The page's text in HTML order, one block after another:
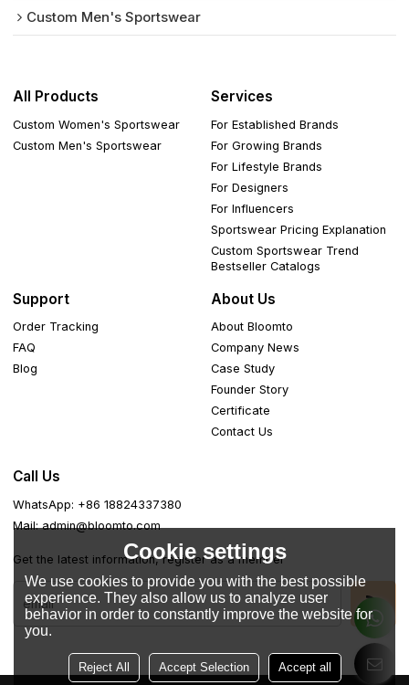
Custom Men's Sportswear
All Products
Custom Women's Sportswear
Custom Men's Sportswear
Services
For Established Brands
For Growing Brands
For Lifestyle Brands
For Designers
For Influencers
Sportswear Pricing Explanation
Custom Sportswear Trend
Bestseller Catalogs
Support
Order Tracking
FAQ
Blog
About Us
About Bloomto
Company News
Case Study
Founder Story
Certificate
Contact Us
Call Us
WhatsApp: +86 18824337380
Mail: admin@bloomto.com
Get the latest information, register as a member
Cookie settings
We use cookies to provide you with the best possible
experience. They also allow us to analyze user
behavior in order to constantly improve the website for
you.
Reject All Accept Selection Accept all